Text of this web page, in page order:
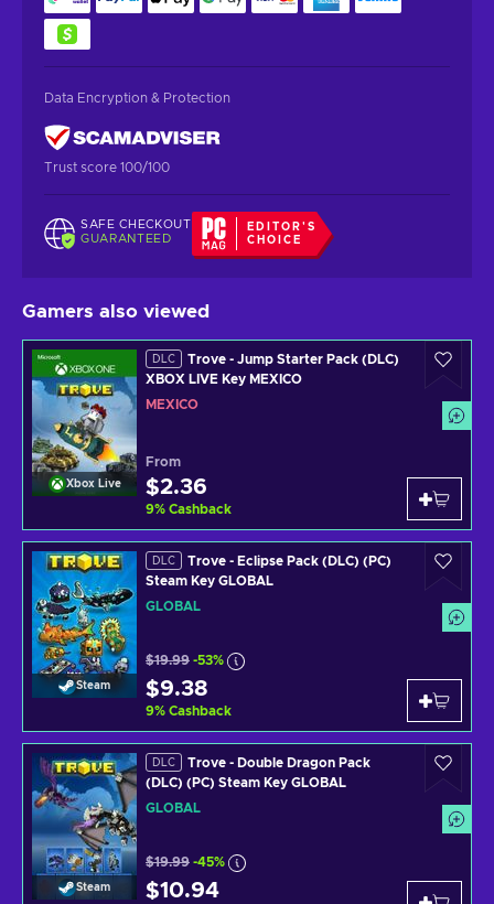
Data Encryption & Protection
Trust score 100/100
SAFE CHECKOUT
GUARANTEED
EDITOR'S
CHOICE
Gamers also viewed
Xbox Live
DLC
Trove - Jump Starter Pack (DLC)
XBOX LIVE Key MEXICO
MEXICO
From
$2.36
9% Cashback
Steam
DLC
Trove - Eclipse Pack (DLC) (PC)
Steam Key GLOBAL
GLOBAL
$19.99 -53%
$9.38
9% Cashback
Steam
DLC
Trove - Double Dragon Pack
(DLC) (PC) Steam Key GLOBAL
GLOBAL
$19.99 -45%
$10.94